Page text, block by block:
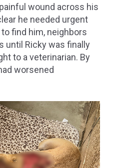
wound across his
he needed urgent
find him, neighbors
until Ricky was finally
to a veterinarian. By
worsened